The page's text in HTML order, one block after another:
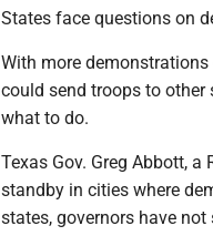
States face questions on
With more
could send troops to
what to do.
Texas Gov. Greg Abbott,
standby in cities where
states, governors have